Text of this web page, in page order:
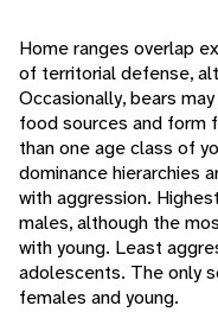
Home ranges overlap
of territorial defense,
Occasionally, bears
food sources and form
than one age class of
dominance hierarchies
with aggression.
males, although the
with young. Least
adolescents. The only
females and young.